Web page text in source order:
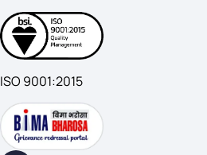
ISO 9001:2015